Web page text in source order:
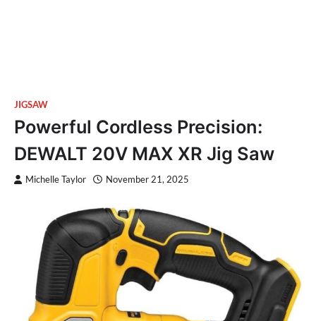
JIGSAW
Powerful Cordless Precision:
DEWALT 20V MAX XR Jig Saw
Michelle Taylor November 21, 2025